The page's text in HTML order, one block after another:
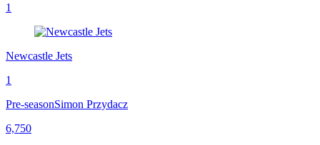
1
Newcastle Jets
1
Pre-seasonSimon Przydacz
6,750